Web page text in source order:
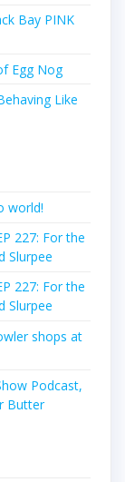
Bay PINK
Egg Nog
Like
world!
227: For the
Slurpee
227: For the
Slurpee
shops at
Podcast,
Butter